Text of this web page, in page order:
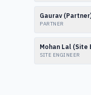
Gaurav
PARTNER
Mohan Lal (Site
SITE ENGINEER